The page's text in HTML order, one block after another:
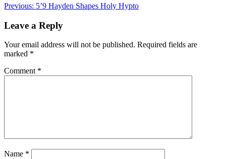
Post
navigation
Previous: 5’9 Hayden Shapes Holy Hypto
Leave a Reply
Your email address will not be published. Required fields are
marked *
Comment *
Name *